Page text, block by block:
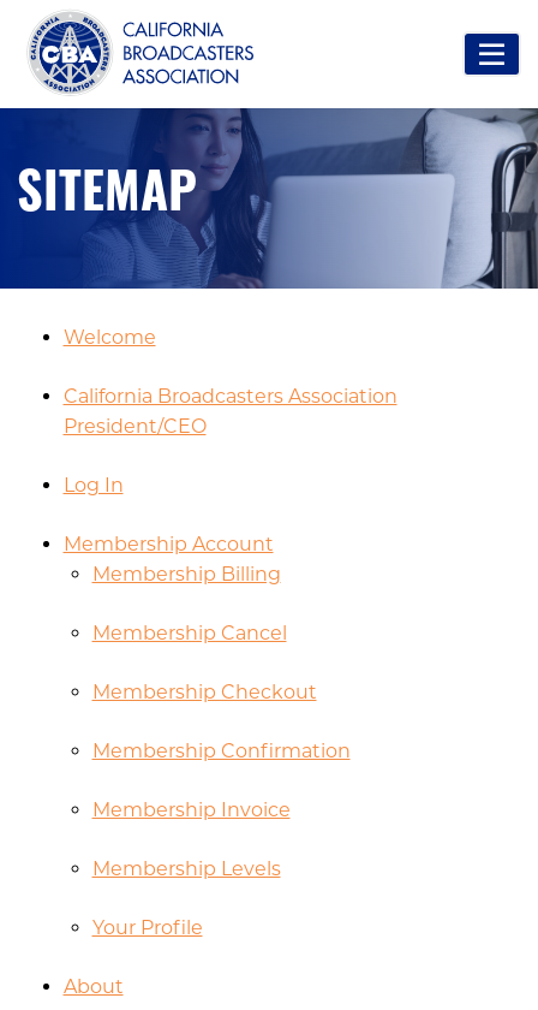
SITEMAP
Welcome
California Broadcasters Association
President/CEO
Log In
Membership Account
Membership Billing
Membership Cancel
Membership Checkout
Membership Confirmation
Membership Invoice
Membership Levels
Your Profile
About